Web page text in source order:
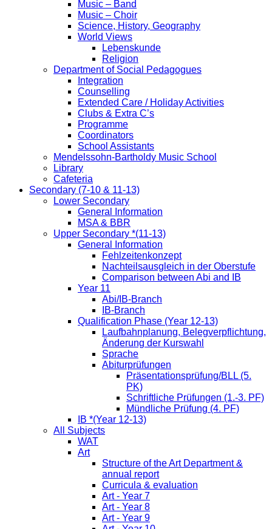
Music – Band
Music – Choir
Science, History, Geography
World Views
Lebenskunde
Religion
Department of Social Pedagogues
Integration
Counselling
Extended Care / Holiday Activities
Clubs & Extra C’s
Programme
Coordinators
School Assistants
Mendelssohn-Bartholdy Music School
Library
Cafeteria
Secondary (7-10 & 11-13)
Lower Secondary
General Information
MSA & BBR
Upper Secondary *(11-13)
General Information
Fehlzeitenkonzept
Nachteilsausgleich in der Oberstufe
Comparison between Abi and IB
Year 11
Abi/IB-Branch
IB-Branch
Qualification Phase (Year 12-13)
Laufbahnplanung, Belegverpflichtung,
Änderung der Kurswahl
Sprache
Abiturprüfungen
Präsentationsprüfung/BLL (5.
PK)
Schriftliche Prüfungen (1.-3. PF)
Mündliche Prüfung (4. PF)
IB *(Year 12-13)
All Subjects
WAT
Art
Structure of the Art Department &
annual report
Curricula & evaluation
Art - Year 7
Art - Year 8
Art - Year 9